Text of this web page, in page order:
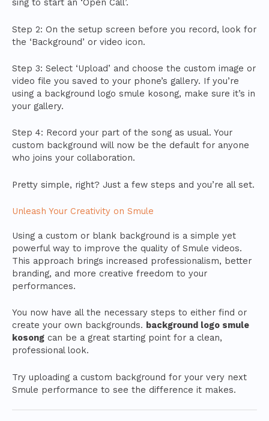
sing to start an ‘Open Call’.
Step 2: On the setup screen before you record, look for
the ‘Background’ or video icon.
Step 3: Select ‘Upload’ and choose the custom image or
video file you saved to your phone’s gallery. If you’re
using a background logo smule kosong, make sure it’s in
your gallery.
Step 4: Record your part of the song as usual. Your
custom background will now be the default for anyone
who joins your collaboration.
Pretty simple, right? Just a few steps and you’re all set.
Unleash Your Creativity on Smule
Using a custom or blank background is a simple yet
powerful way to improve the quality of Smule videos.
This approach brings increased professionalism, better
branding, and more creative freedom to your
performances.
You now have all the necessary steps to either find or
create your own backgrounds. background logo smule
kosong can be a great starting point for a clean,
professional look.
Try uploading a custom background for your very next
Smule performance to see the difference it makes.